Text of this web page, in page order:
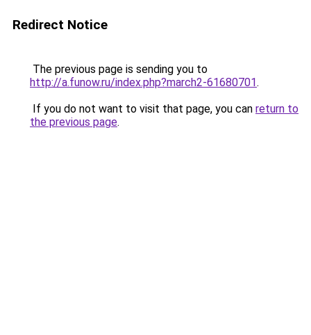
Redirect Notice
The previous page is sending you to
http://a.funow.ru/index.php?march2-61680701.
If you do not want to visit that page, you can return to
the previous page.